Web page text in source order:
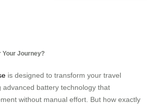
Your Journey?
is designed to transform your travel
battery technology that
without manual effort. But how exactly